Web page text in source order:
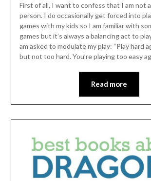
First of all, I want to confess that I am not
person. I do occasionally get forced into
games with my kids so I am familiar with
games but it’s always a balancing act to
am asked to modulate my play: “Play hard
but not too hard. You’re playing too easy
Read more